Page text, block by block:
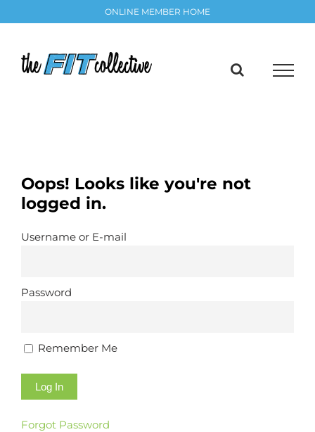
to
ONLINE MEMBER HOME
Oops! Looks like you're not
logged in.
Username or E-mail
Password
Remember Me
Forgot Password